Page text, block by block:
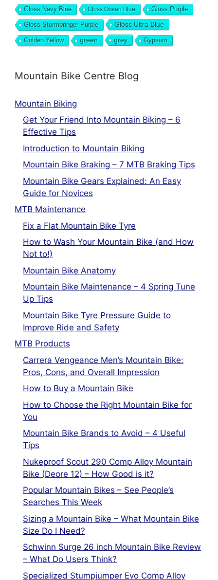
Gloss Navy Blue Gloss Ocean Blue Gloss Purple
Gloss Stormbringer Purple Gloss Ultra Blue
Golden Yellow green grey Gypsum
Mountain Bike Centre Blog
Mountain Biking
Get Your Friend Into Mountain Biking – 6
Effective Tips
Introduction to Mountain Biking
Mountain Bike Braking – 7 MTB Braking Tips
Mountain Bike Gears Explained: An Easy
Guide for Novices
MTB Maintenance
Fix a Flat Mountain Bike Tyre
How to Wash Your Mountain Bike (and How
Not to!)
Mountain Bike Anatomy
Mountain Bike Maintenance – 4 Spring Tune
Up Tips
Mountain Bike Tyre Pressure Guide to
Improve Ride and Safety
MTB Products
Carrera Vengeance Men’s Mountain Bike:
Pros, Cons, and Overall Impression
How to Buy a Mountain Bike
How to Choose the Right Mountain Bike for
You
Mountain Bike Brands to Avoid – 4 Useful
Tips
Nukeproof Scout 290 Comp Alloy Mountain
Bike (Deore 12) – How Good is it?
Popular Mountain Bikes – See People’s
Searches This Week
Sizing a Mountain Bike – What Mountain Bike
Size Do I Need?
Schwinn Surge 26 inch Mountain Bike Review
– What Do Users Think?
Specialized Stumpjumper Evo Comp Alloy